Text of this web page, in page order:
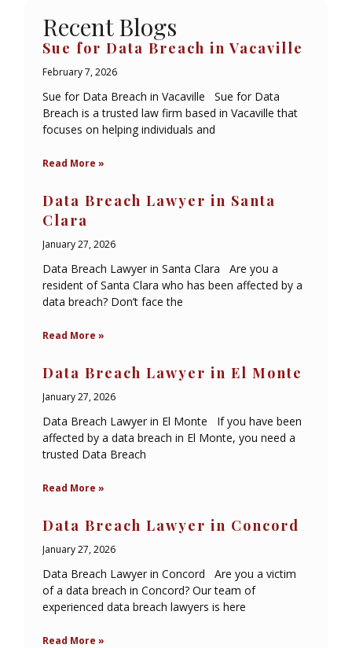
Recent Blogs
Sue for Data Breach in Vacaville
February 7, 2026
Sue for Data Breach in Vacaville Sue for Data
Breach is a trusted law firm based in Vacaville that
focuses on helping individuals and
Read More »
Data Breach Lawyer in Santa
Clara
January 27, 2026
Data Breach Lawyer in Santa Clara Are you a
resident of Santa Clara who has been affected by a
data breach? Don’t face the
Read More »
Data Breach Lawyer in El Monte
January 27, 2026
Data Breach Lawyer in El Monte If you have been
affected by a data breach in El Monte, you need a
trusted Data Breach
Read More »
Data Breach Lawyer in Concord
January 27, 2026
Data Breach Lawyer in Concord Are you a victim
of a data breach in Concord? Our team of
experienced data breach lawyers is here
Read More »